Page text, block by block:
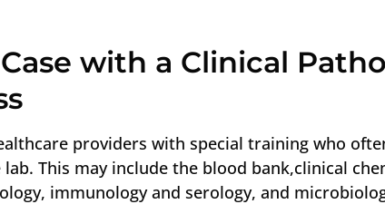
with a Clinical
providers with special training who
This may include the blood bank,clinical
immunology and serology, and